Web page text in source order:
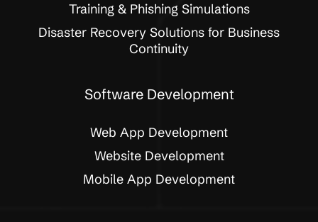
Training & Phishing Simulations
Disaster Recovery Solutions for Business
Continuity
Software Development
Web App Development
Website Development
Mobile App Development